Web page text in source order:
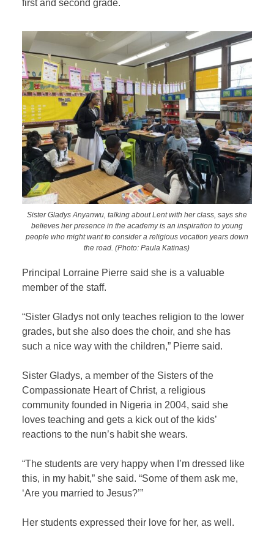
first and second grade.
Sister Gladys Anyanwu, talking about Lent with her class, says she
believes her presence in the academy is an inspiration to young
people who might want to consider a religious vocation years down
the road. (Photo: Paula Katinas)
Principal Lorraine Pierre said she is a valuable
member of the staff.
“Sister Gladys not only teaches religion to the lower
grades, but she also does the choir, and she has
such a nice way with the children,” Pierre said.
Sister Gladys, a member of the Sisters of the
Compassionate Heart of Christ, a religious
community founded in Nigeria in 2004, said she
loves teaching and gets a kick out of the kids’
reactions to the nun’s habit she wears.
“The students are very happy when I’m dressed like
this, in my habit,” she said. “Some of them ask me,
‘Are you married to Jesus?’”
Her students expressed their love for her, as well.